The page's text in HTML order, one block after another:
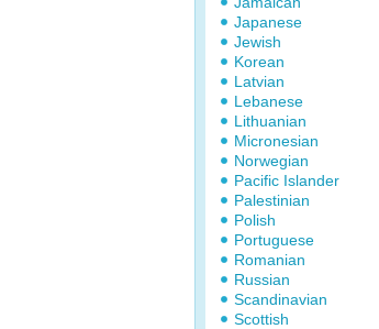
Japanese
Jewish
Korean
Latvian
Lebanese
Lithuanian
Micronesian
Norwegian
Pacific Islander
Palestinian
Polish
Portuguese
Romanian
Russian
Scandinavian
Scottish